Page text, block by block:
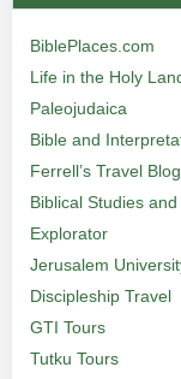
BiblePlaces.com
Life in the Holy
Paleojudaica
Bible and
Ferrell’s Travel Blog
Biblical Studies
Explorator
Jerusalem
Discipleship Travel
GTI Tours
Tutku Tours